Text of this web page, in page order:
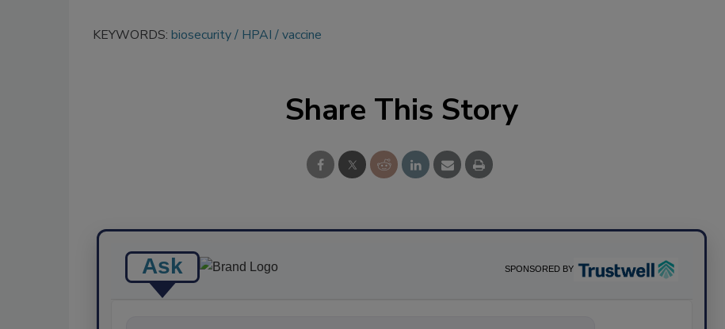
KEYWORDS: biosecurity HPAI vaccine
Share This Story
Ask SPONSORED BY